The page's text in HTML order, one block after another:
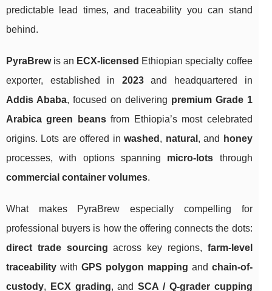
predictable lead times, and traceability you can stand
behind.
PyraBrewis an ECX-licensed Ethiopian specialty coffee
exporter, established in 2023and headquartered in
Addis Ababa, focused on delivering premium Grade 1
Arabica green beansfrom Ethiopia’s most celebrated
origins. Lots are offered inwashed , natural , and
honey
processes, with options spanning micro-lots through
commercial container volumes.
What makes PyraBrew especially compelling for
professional buyers is how the offering connects the dots:
direct trade sourcing across key regions, farm-level
traceability with GPS polygon mapping and chain-of-
custody, ECX grading, andSCA / Q-grader cupping